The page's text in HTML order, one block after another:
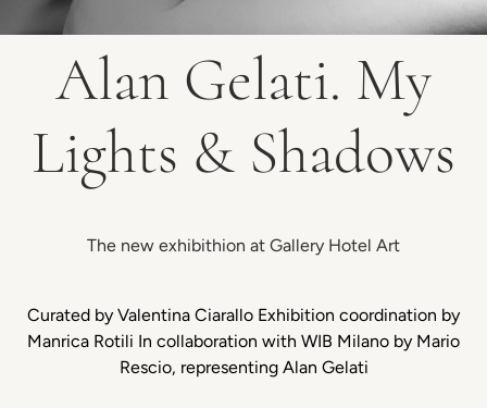
Alan Gelati. My
Lights & Shadows
The new exhibithion at Gallery Hotel Art
Curated by Valentina Ciarallo Exhibition coordination by
Manrica Rotili In collaboration with WIB Milano by Mario
Rescio, representing Alan Gelati